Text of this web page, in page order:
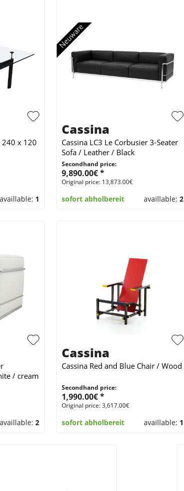
240 x 120
availlable: 1
Cassina
Cassina LC3 Le Corbusier 3-Seater
Sofa / Leather / Black
Secondhand price:
9,890.00€ *
Original price: 13,873.00€
sofort abholbereit availlable: 2
/ cream
availlable: 2
Cassina
Cassina Red and Blue Chair / Wood
Secondhand price:
1,990.00€ *
Original price: 3,617.00€
sofort abholbereit availlable: 1